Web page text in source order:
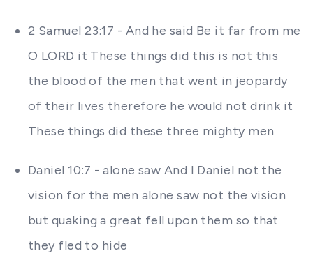
2 Samuel 23:17 - And he said Be it far from me
O LORD it These things did this is not this
the blood of the men that went in jeopardy
of their lives therefore he would not drink it
These things did these three mighty men
Daniel 10:7 - alone saw And I Daniel not the
vision for the men alone saw not the vision
but quaking a great fell upon them so that
they fled to hide